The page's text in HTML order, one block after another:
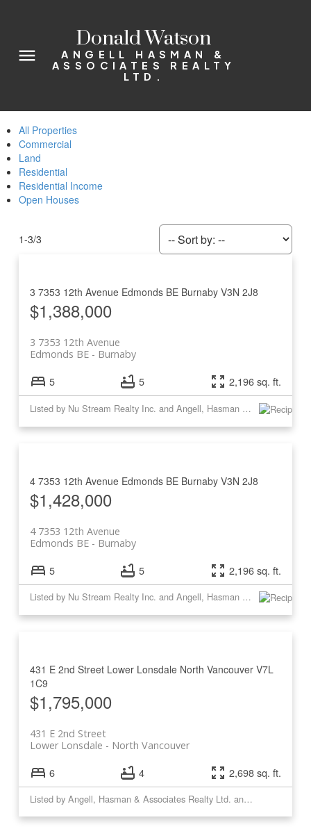
Donald Watson
ANGELL HASMAN &
ASSOCIATES REALTY
LTD.
All Properties
Commercial
Land
Residential
Residential Income
Open Houses
1-3/3
3 7353 12th Avenue Edmonds BE Burnaby V3N 2J8
$1,388,000
3 7353 12th Avenue
Burnaby
Edmonds BE
5 5 2,196 sq. ft.
Listed by Nu Stream Realty Inc. and Angell, Hasman & Associates Realty Ltd.
4 7353 12th Avenue Edmonds BE Burnaby V3N 2J8
$1,428,000
4 7353 12th Avenue
Burnaby
Edmonds BE
5 5 2,196 sq. ft.
Listed by Nu Stream Realty Inc. and Angell, Hasman & Associates Realty Ltd.
431 E 2nd Street Lower Lonsdale North Vancouver V7L
1C9
$1,795,000
431 E 2nd Street
North Vancouver
Lower Lonsdale
6 4 2,698 sq. ft.
Listed by Angell, Hasman & Associates Realty Ltd. and Royal LePage Sussex